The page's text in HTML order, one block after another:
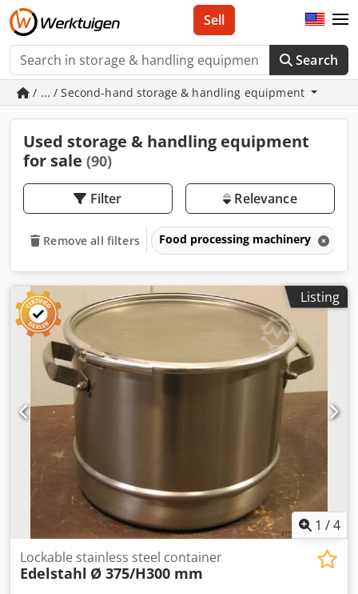
Search
Sell
/ ... / Second-hand storage & handling equipment
Used storage & handling equipment
for sale (90)
Filter Relevance
Remove all filters Food processing machinery
Listing
1 /4
Lockable stainless steel container
Edelstahl Ø 375/H300 mm